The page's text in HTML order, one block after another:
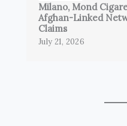
Milano, Mond
Afghan-Linked
Claims
July 21, 2026